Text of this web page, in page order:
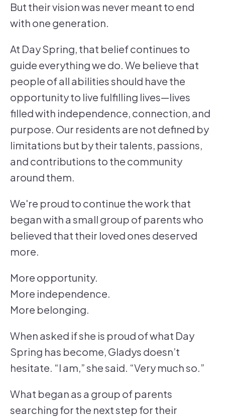
But their vision was never meant to end
with one generation.
At Day Spring, that belief continues to
guide everything we do. We believe that
people of all abilities should have the
opportunity to live fulfilling lives—lives
filled with independence, connection, and
purpose. Our residents are not defined by
limitations but by their talents, passions,
and contributions to the community
around them.
We're proud to continue the work that
began with a small group of parents who
believed that their loved ones deserved
more.
More opportunity.
More independence.
More belonging.
When asked if she is proud of what Day
Spring has become, Gladys doesn’t
hesitate. “I am,” she said. “Very much so.”
What began as a group of parents
searching for the next step for their